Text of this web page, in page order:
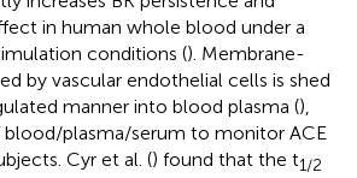
in human whole blood under a
conditions (). Membrane-
by vascular endothelial cells is shed
manner into blood plasma (),
plasma/serum to monitor ACE
Cyr et al. () found that the t1/2